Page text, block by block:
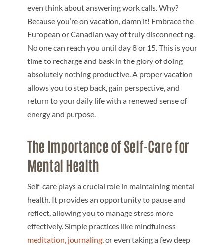
even think about answering work calls. Why?
Because you’re on vacation, damn it! Embrace the
European or Canadian way of truly disconnecting.
No one can reach you until day 8 or 15. This is your
time to recharge and bask in the glory of doing
absolutely nothing productive. A proper vacation
allows you to step back, gain perspective, and
return to your daily life with a renewed sense of
energy and purpose.
The Importance of Self-Care for
Mental Health
Self-care plays a crucial role in maintaining mental
health. It provides an opportunity to pause and
reflect, allowing you to manage stress more
effectively. Simple practices like mindfulness
meditation, journaling, or even taking a few deep